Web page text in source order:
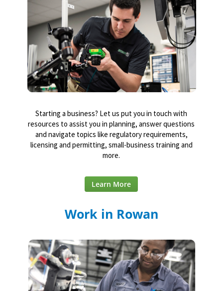
Starting a business? Let us put you in touch with
resources to assist you in planning, answer questions
and navigate topics like regulatory requirements,
licensing and permitting, small-business training and
more.
Learn More
Work in Rowan